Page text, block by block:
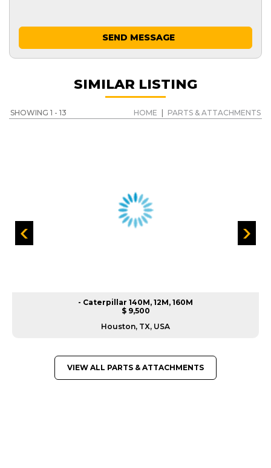
SEND MESSAGE
SIMILAR LISTING
SHOWING 1 - 13 HOME PARTS & ATTACHMENTS
- Caterpillar 140M, 12M, 160M
$ 9,500
Houston, TX, USA
VIEW ALL PARTS & ATTACHMENTS